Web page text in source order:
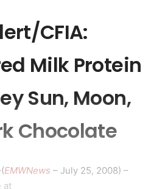
CFIA:
Milk Protein
Sun, Moon,
Chocolate
EMWNews – July 25, 2008) –
at